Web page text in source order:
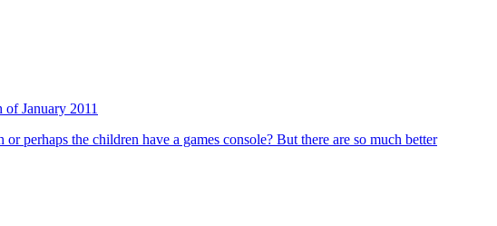
of January 2011
perhaps the children have a games console? But there are so much better